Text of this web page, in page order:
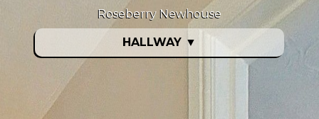
HALLWAY ▼
Roseberry Newhouse